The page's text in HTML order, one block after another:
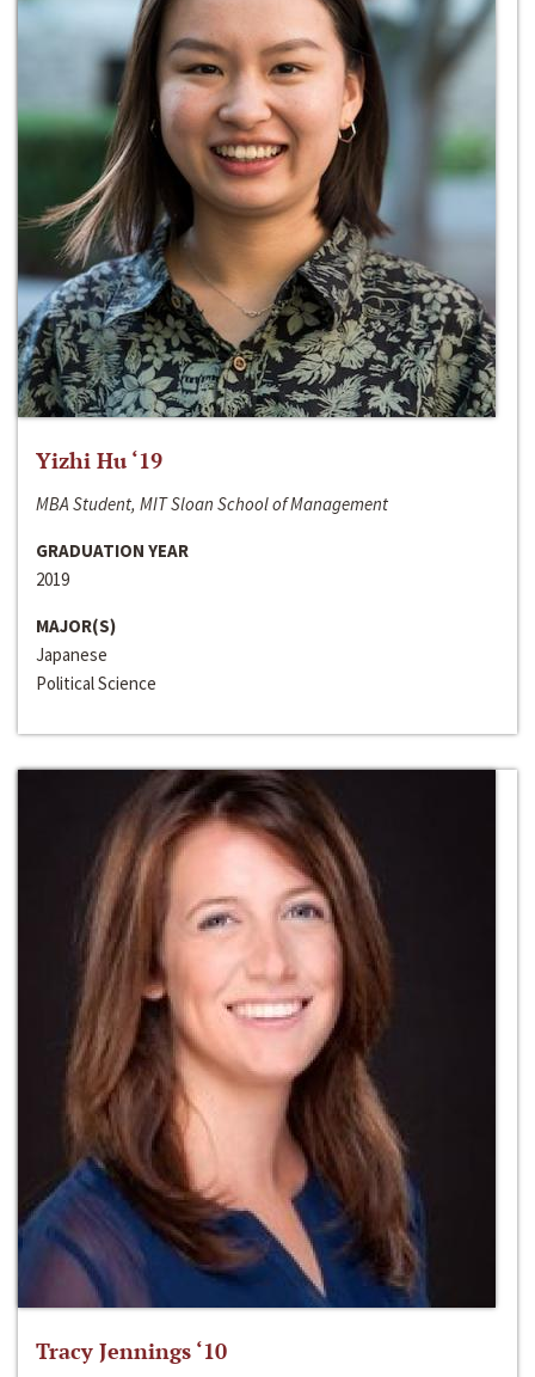
Yizhi Hu ‘19
MBA Student, MIT Sloan School of Management
GRADUATION YEAR
2019
MAJOR(S)
Japanese
Political Science
Tracy Jennings ‘10